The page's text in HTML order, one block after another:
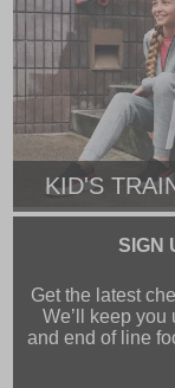
KID'S
SIGN
Get the latest
We’ll keep
and end of line